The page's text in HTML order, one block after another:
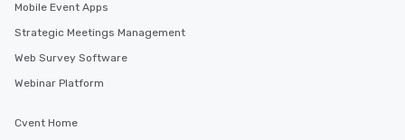
Mobile Event Apps
Strategic Meetings Management
Web Survey Software
Webinar Platform
Cvent Home